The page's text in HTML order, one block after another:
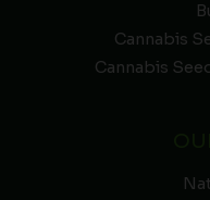
Cannabis
Cannabis